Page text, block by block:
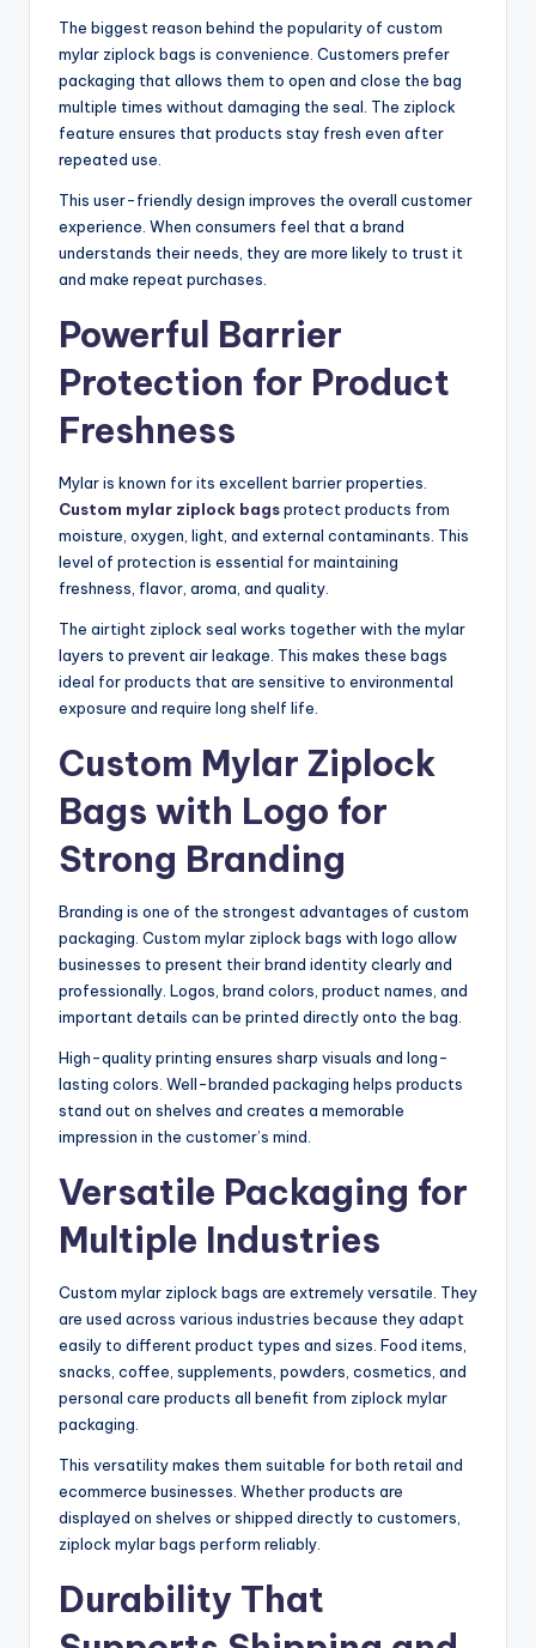
The biggest reason behind the popularity of custom
mylar ziplock bags is convenience. Customers prefer
packaging that allows them to open and close the bag
multiple times without damaging the seal. The ziplock
feature ensures that products stay fresh even after
repeated use.
This user-friendly design improves the overall customer
experience. When consumers feel that a brand
understands their needs, they are more likely to trust it
and make repeat purchases.
Powerful Barrier
Protection for Product
Freshness
Mylar is known for its excellent barrier properties.
Custom mylar ziplock bagsprotect products from
moisture, oxygen, light, and external contaminants. This
level of protection is essential for maintaining
freshness, flavor, aroma, and quality.
The airtight ziplock seal works together with the mylar
layers to prevent air leakage. This makes these bags
ideal for products that are sensitive to environmental
exposure and require long shelf life.
Custom Mylar Ziplock
Bags with Logo for
Strong Branding
Branding is one of the strongest advantages of custom
packaging. Custom mylar ziplock bags with logo allow
businesses to present their brand identity clearly and
professionally. Logos, brand colors, product names, and
important details can be printed directly onto the bag.
High-quality printing ensures sharp visuals and long-
lasting colors. Well-branded packaging helps products
stand out on shelves and creates a memorable
impression in the customer’s mind.
Versatile Packaging for
Multiple Industries
Custom mylar ziplock bags are extremely versatile. They
are used across various industries because they adapt
easily to different product types and sizes. Food items,
snacks, coffee, supplements, powders, cosmetics, and
personal care products all benefit from ziplock mylar
packaging.
This versatility makes them suitable for both retail and
ecommerce businesses. Whether products are
displayed on shelves or shipped directly to customers,
ziplock mylar bags perform reliably.
Durability That